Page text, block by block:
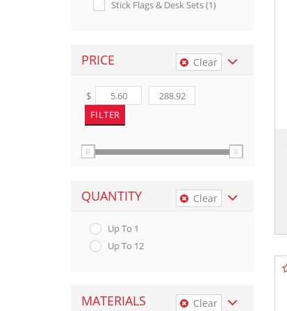
Stick Flags & Desk Sets (1)
PRICE Clear
$
QUANTITY Clear
Up To 1
Up To 12
MATERIALS Clear